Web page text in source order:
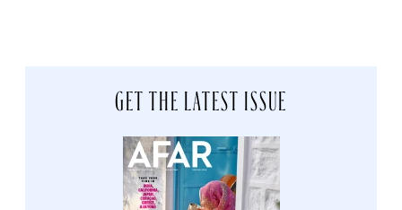
GET THE LATEST ISSUE